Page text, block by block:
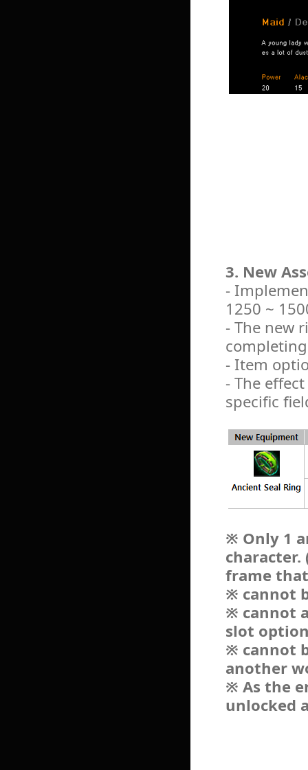
3. New
-
1250 ~
- The new
- Item
- The
specific
※ Only 1
character.
frame
※ cannot
※ cannot
slot
※ cannot
another
※ As the
unlocked